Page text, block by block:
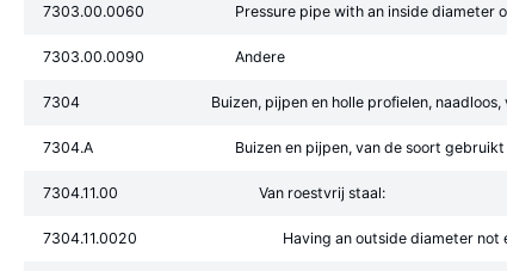
7303.00.0060 Pressure pipe with an inside diameter
7303.00.0090 Andere
7304 Buizen, pijpen en holle profielen,
7304.A Buizen en pijpen, van de soort
7304.11.00 Van roestvrij staal:
7304.11.0020 Having an outside diameter not